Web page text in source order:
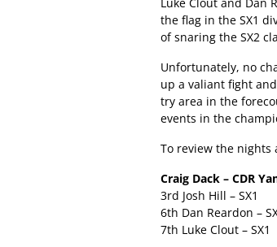
the flag in the SX1
of snaring the SX2
Unfortunately, no
up a valiant fight
try area in the
events in the
To review the nights
Craig Dack – CDR
3rd Josh Hill – SX1
6th Dan Reardon –
7th Luke Clout – SX1